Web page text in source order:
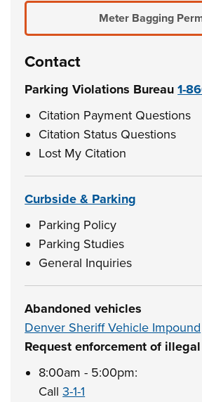
Meter Bagging
Contact
Parking Violations Bureau1-
Citation Payment Questions
Citation Status Questions
Lost My Citation
Curbside & Parking
Parking Policy
Parking Studies
General Inquiries
Abandoned vehicles
Denver Sheriff Vehicle Impound
Request enforcement of
8:00am - 5:00pm:
Call3-1-1